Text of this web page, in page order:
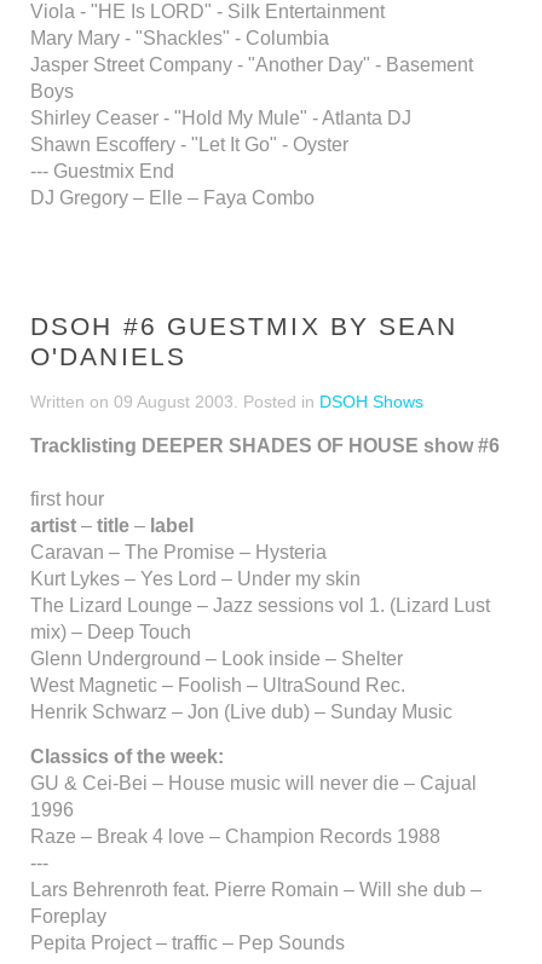
Viola - "HE Is LORD" - Silk Entertainment
Mary Mary - "Shackles" - Columbia
Jasper Street Company - "Another Day" - Basement
Boys
Shirley Ceaser - "Hold My Mule" - Atlanta DJ
Shawn Escoffery - "Let It Go" - Oyster
--- Guestmix End
DJ Gregory – Elle – Faya Combo
DSOH #6 GUESTMIX BY SEAN
O'DANIELS
Written on 09 August 2003 . Posted in DSOH Shows
Tracklisting DEEPER SHADES OF HOUSE show #6
first hour
artist – title – label
Caravan – The Promise – Hysteria
Kurt Lykes – Yes Lord – Under my skin
The Lizard Lounge – Jazz sessions vol 1. (Lizard Lust
mix) – Deep Touch
Glenn Underground – Look inside – Shelter
West Magnetic – Foolish – UltraSound Rec.
Henrik Schwarz – Jon (Live dub) – Sunday Music
Classics of the week:
GU & Cei-Bei – House music will never die – Cajual
1996
Raze – Break 4 love – Champion Records 1988
---
Lars Behrenroth feat. Pierre Romain – Will she dub –
Foreplay
Pepita Project – traffic – Pep Sounds